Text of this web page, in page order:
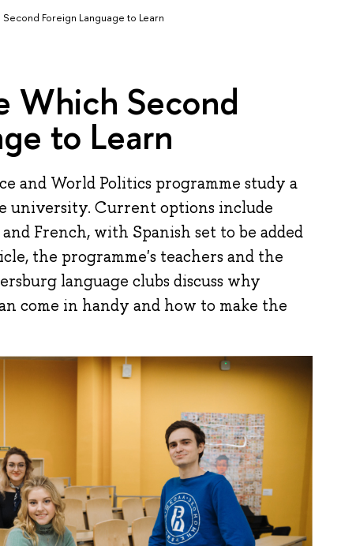
Foreign Language to Learn
Which Second
to Learn
and World Politics programme study a
university. Current options include
French, with Spanish set to be added
the programme's teachers and the
language clubs discuss why
come in handy and how to make the